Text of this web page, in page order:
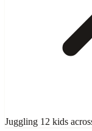
Juggling 12 kids